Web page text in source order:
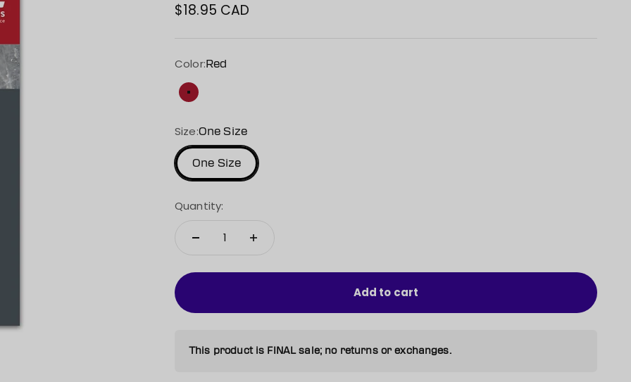
Sale price
$18.95 CAD
Color:Red
Red
Size:One Size
One Size
Quantity:
Add to cart
This product is FINAL sale; no returns or exchanges.